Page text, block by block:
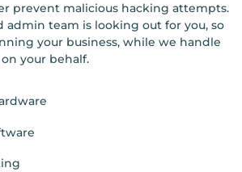
prevent malicious hacking attempts.
admin team is looking out for you, so
your business, while we handle
your behalf.